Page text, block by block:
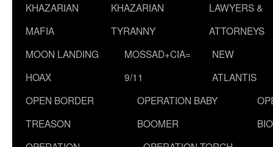
KHAZARIAN
MAFIA
KHAZARIAN
TYRANNY
LAWYERS &
ATTORNEYS
MOON LANDING
HOAX
MOSSAD+CIA=
9/11
NEW
ATLANTIS
OPEN BORDER
TREASON
OPERATION BABY
BOOMER